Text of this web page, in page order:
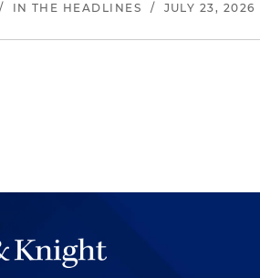
/ IN THE HEADLINES / JULY 23, 2026